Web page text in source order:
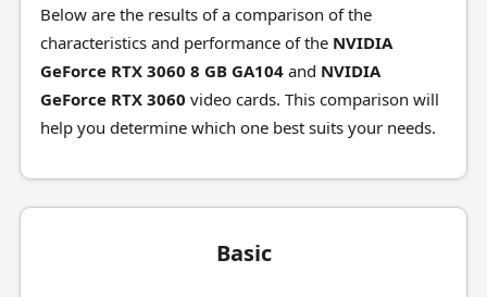
Below are the results of a comparison of the
characteristics and performance of the NVIDIA
GeForce RTX 3060 8 GB GA104and NVIDIA
GeForce RTX 3060 video cards. This comparison will
help you determine which one best suits your needs.
Basic